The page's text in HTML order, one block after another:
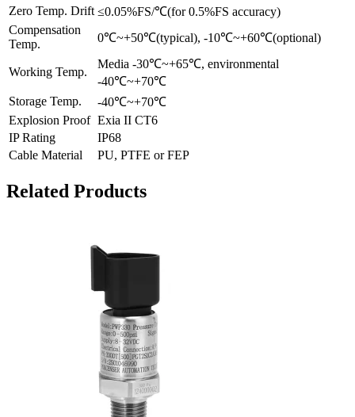
Zero Temp. Drift ≤0.05%FS/℃(for 0.5%FS accuracy)
Compensation
Temp.
0℃~+50℃(typical), -10℃~+60℃(optional)
Working Temp.
Media -30℃~+65℃, environmental
-40℃~+70℃
Storage Temp.
-40℃~+70℃
Explosion Proof Exia II CT6
IP Rating
IP68
Cable Material
PU, PTFE or FEP
Related Products